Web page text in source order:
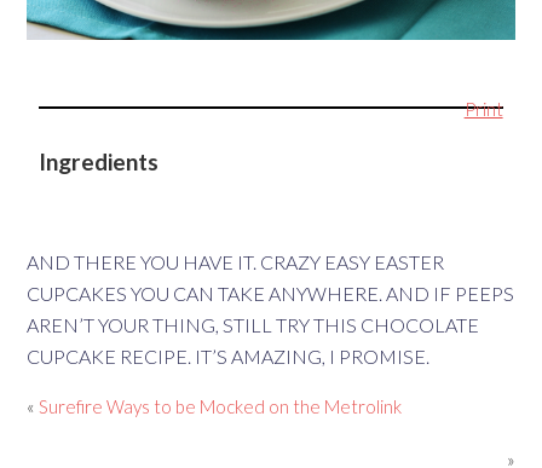
Print
Ingredients
AND THERE YOU HAVE IT. CRAZY EASY EASTER
CUPCAKES YOU CAN TAKE ANYWHERE. AND IF PEEPS
AREN’T YOUR THING, STILL TRY THIS CHOCOLATE
CUPCAKE RECIPE. IT’S AMAZING, I PROMISE.
«Surefire Ways to be Mocked on the Metrolink
»